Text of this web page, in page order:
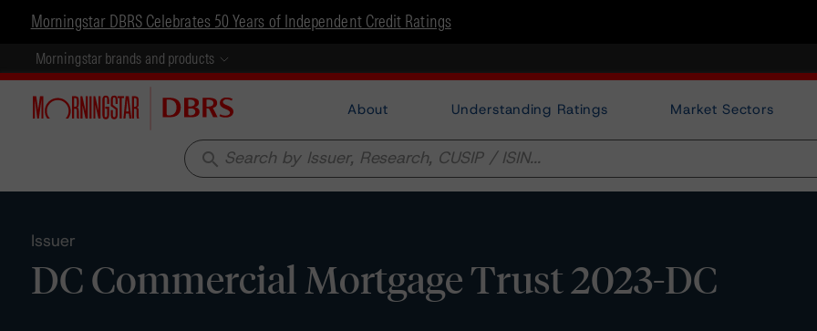
Morningstar DBRS Celebrates 50 Years of Independent Credit Ratings
Morningstar brands and products
About Understanding Ratings Market Sectors
search
Issuer
DC Commercial Mortgage Trust 2023-DC